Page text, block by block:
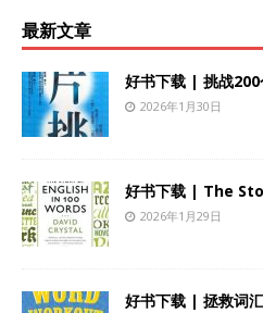
最新文章
好书下载 | 挑战200
2026年1月30日
好书下载 | The
2026年1月29日
好书下载 | 拯救词